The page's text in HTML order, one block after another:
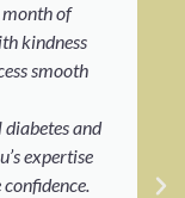
of
kindness
smooth
diabetes and
expertise